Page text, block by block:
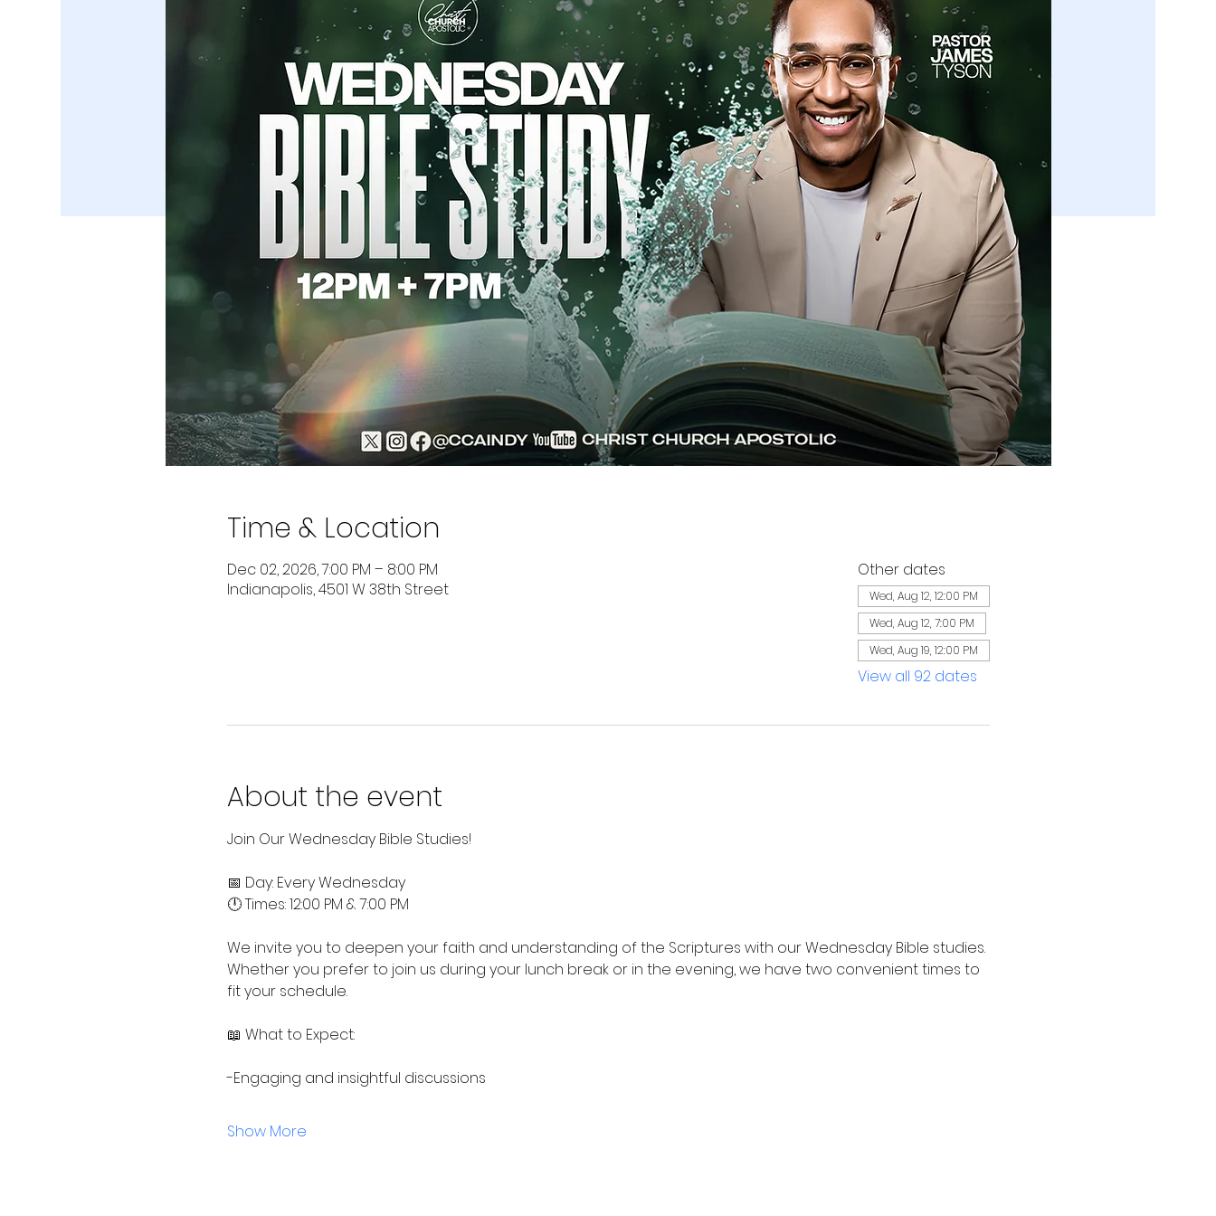
Time & Location
Dec 02, 2026, 7:00 PM – 8:00 PM
Indianapolis, 4501 W 38th Street
Other dates
Wed, Aug 12, 12:00 PM
Wed, Aug 12, 7:00 PM
Wed, Aug 19, 12:00 PM
View all 92 dates
About the event
Join Our Wednesday Bible Studies!
📅 Day: Every Wednesday
🕛 Times: 12:00 PM & 7:00 PM
We invite you to deepen your faith and understanding of the Scriptures with our Wednesday Bible studies.
Whether you prefer to join us during your lunch break or in the evening, we have two convenient times to
fit your schedule.
📖 What to Expect:
-Engaging and insightful discussions
Show More